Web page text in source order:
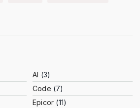
AI (3)
Code (7)
Epicor (11)